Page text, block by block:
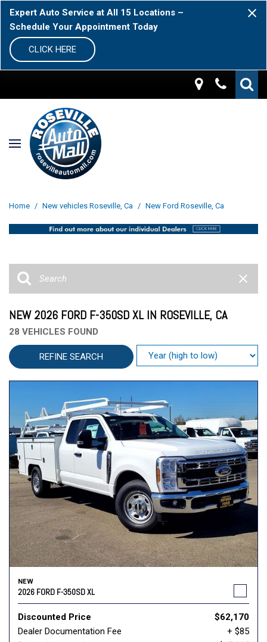
Expert Auto Service at All 15 Locations –
Schedule Your Appointment Today
CLICK HERE
Home / New vehicles Roseville, Ca / New Ford Roseville, Ca
NEW 2026 FORD F-350SD XL IN ROSEVILLE, CA
28 VEHICLES FOUND
REFINE SEARCH
NEW
2026 FORD F-350SD XL
Discounted Price
$62,170
Dealer Documentation Fee
+ $85